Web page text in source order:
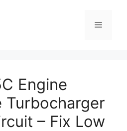
Menu
Engine
Turbocharger
– Fix Low